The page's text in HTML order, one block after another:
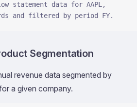
statement data for AAPL,
and filtered by period FY.
Segmentation
revenue data segmented by
a given company.